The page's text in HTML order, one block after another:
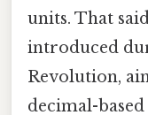
units. That
introduced
Revolution,
decimal-